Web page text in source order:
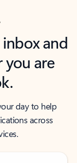
and
you are
day to help
across